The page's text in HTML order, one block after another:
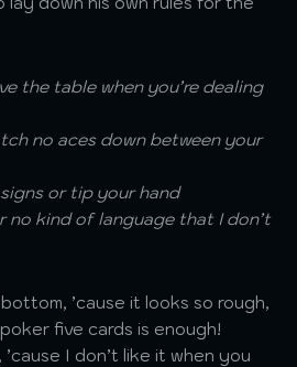
the table when you’re dealing
no aces down between your
signs or tip your hand
no kind of language that I don’t
’cause it looks so rough,
five cards is enough!
I don’t like it when you